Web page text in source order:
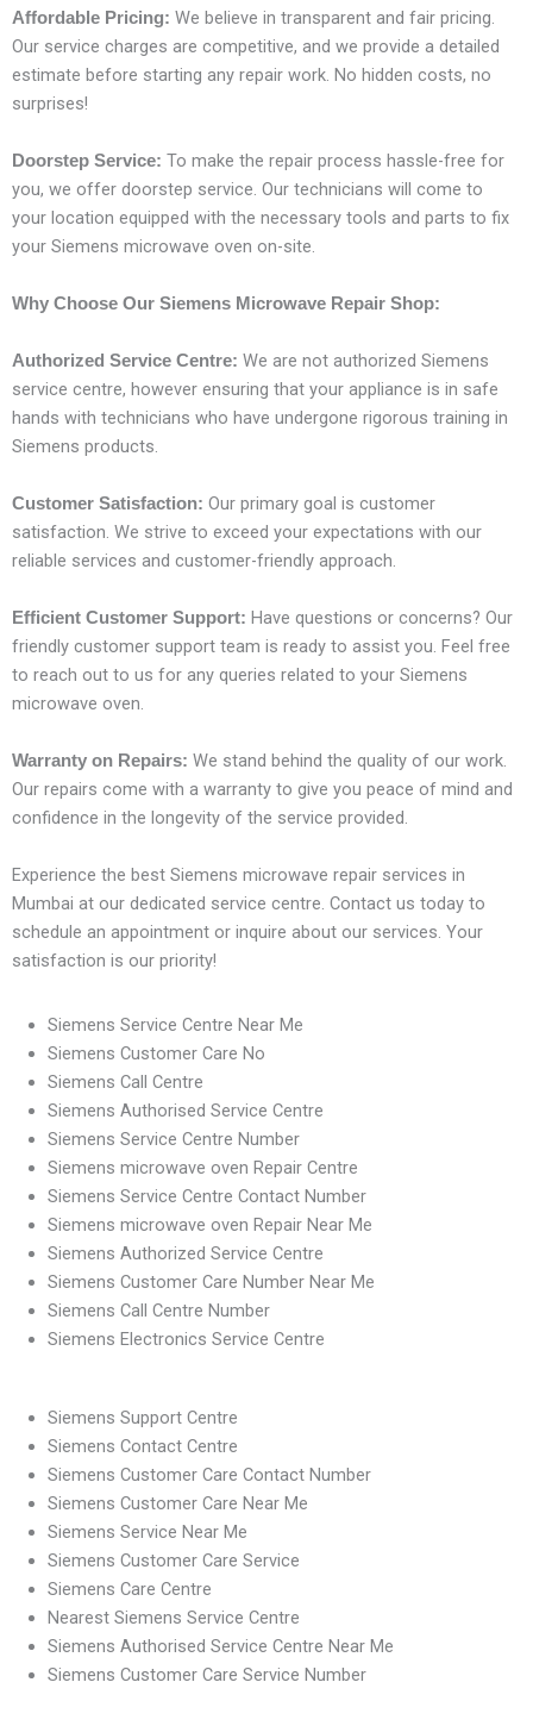
Affordable Pricing: We believe in transparent and fair pricing.
Our service charges are competitive, and we provide a detailed
estimate before starting any repair work. No hidden costs, no
surprises!
Doorstep Service: To make the repair process hassle-free for
you, we offer doorstep service. Our technicians will come to
your location equipped with the necessary tools and parts to fix
your Siemens microwave oven on-site.
Why Choose Our Siemens Microwave Repair Shop:
Authorized Service Centre: We are not authorized Siemens
service centre, however ensuring that your appliance is in safe
hands with technicians who have undergone rigorous training in
Siemens products.
Customer Satisfaction: Our primary goal is customer
satisfaction. We strive to exceed your expectations with our
reliable services and customer-friendly approach.
Efficient Customer Support: Have questions or concerns? Our
friendly customer support team is ready to assist you. Feel free
to reach out to us for any queries related to your Siemens
microwave oven.
Warranty on Repairs: We stand behind the quality of our work.
Our repairs come with a warranty to give you peace of mind and
confidence in the longevity of the service provided.
Experience the best Siemens microwave repair services in
Mumbai at our dedicated service centre. Contact us today to
schedule an appointment or inquire about our services. Your
satisfaction is our priority!
Siemens Service Centre Near Me
Siemens Customer Care No
Siemens Call Centre
Siemens Authorised Service Centre
Siemens Service Centre Number
Siemens microwave oven Repair Centre
Siemens Service Centre Contact Number
Siemens microwave oven Repair Near Me
Siemens Authorized Service Centre
Siemens Customer Care Number Near Me
Siemens Call Centre Number
Siemens Electronics Service Centre
Siemens Support Centre
Siemens Contact Centre
Siemens Customer Care Contact Number
Siemens Customer Care Near Me
Siemens Service Near Me
Siemens Customer Care Service
Siemens Care Centre
Nearest Siemens Service Centre
Siemens Authorised Service Centre Near Me
Siemens Customer Care Service Number